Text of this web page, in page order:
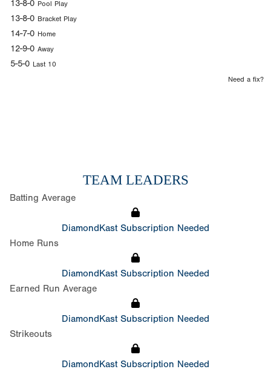
13-8-0 Pool Play
13-8-0 Bracket Play
14-7-0 Home
12-9-0 Away
5-5-0 Last 10
Need a fix?
TEAM LEADERS
Batting Average
DiamondKast Subscription Needed
Home Runs
DiamondKast Subscription Needed
Earned Run Average
DiamondKast Subscription Needed
Strikeouts
DiamondKast Subscription Needed